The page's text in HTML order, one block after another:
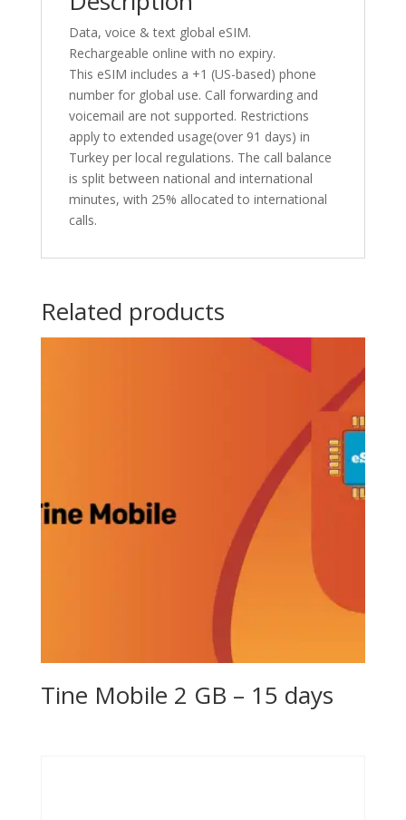
Data, voice & text global eSIM.
Rechargeable online with no expiry.
This eSIM includes a +1 (US-based) phone
number for global use. Call forwarding and
voicemail are not supported. Restrictions
apply to extended usage(over 91 days) in
Turkey per local regulations. The call balance
is split between national and international
minutes, with 25% allocated to international
calls.
Related products
Tine Mobile 2 GB – 15 days